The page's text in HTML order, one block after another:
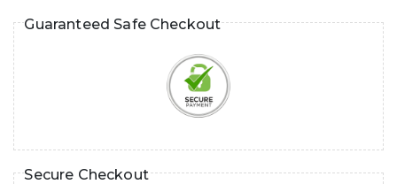
Guaranteed Safe Checkout
Secure Checkout